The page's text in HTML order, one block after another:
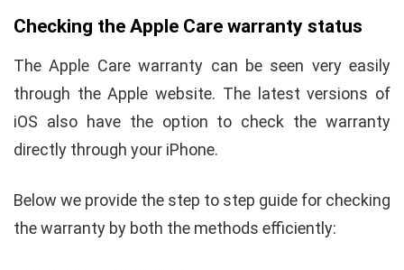
Checking the Apple Care warranty status
The Apple Care warranty can be seen very easily
through the Apple website. The latest versions of
iOS also have the option to check the warranty
directly through your iPhone.
Below we provide the step to step guide for checking
the warranty by both the methods efficiently: